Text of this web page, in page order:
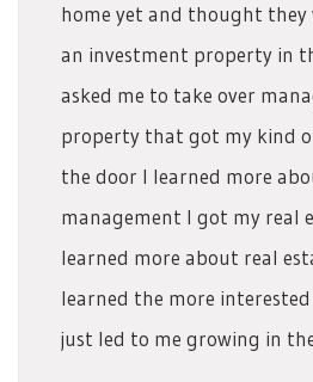
home yet and thought
an investment property in
asked me to take over
property that got my kind
the door I learned more
management I got my real
learned more about real
learned the more
just led to me growing in